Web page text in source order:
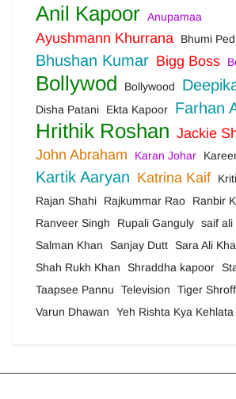
Anil Kapoor Anupamaa
Ayushmann Khurrana Bhumi
Bhushan Kumar Bigg Boss
Bollywod Bollywood
Disha Patani Ekta Kapoor Farhan
Hrithik Roshan Jackie
John Abraham
Karan Johar
Kartik Aaryan Katrina Kaif
Rajan Shahi
Rajkummar Rao
Ranbir
Ranveer Singh
Rupali Ganguly saif ali
Salman Khan
Sanjay Dutt
Sara Ali
Shah Rukh Khan
Shraddha kapoor
Taapsee Pannu
Television
Tiger
Varun Dhawan
Yeh Rishta Kya Kehlata